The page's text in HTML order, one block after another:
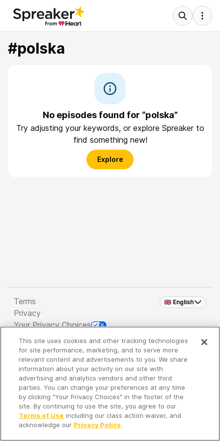
#polska
No episodes found for “polska”
Try adjusting your keywords, or explore Spreaker to
find something new!
Explore
🇬🇧 English
Terms
Privacy
Your Privacy Choices
Copyright 2026 - Spreaker Inc. an iHeartMedia
Company
It's so quiet here...
Time to discover new episodes!
This site uses cookies and other tracking technologies
for site performance, marketing, and to serve more
relevant content and advertisements to you. We share
information about your activity on our site with
advertising and analytics vendors and other third
parties. You can change your preferences at any time
by clicking "Your Privacy Choices" in the footer of the
site. By continuing to use the site, you agree to our
Terms of Use including our class action waiver, and
acknowledge our Privacy Policy.